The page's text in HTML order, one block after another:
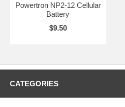
Powertron NP2-12 Cellular
Battery
$9.50
CATEGORIES